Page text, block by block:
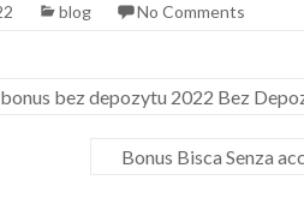
blog No Comments
bez depozytu 2022 Bez
Bonus Bisca Senza